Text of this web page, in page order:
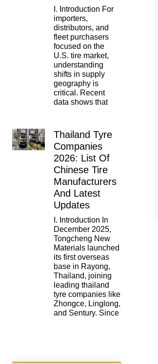
I. Introduction For
importers,
distributors, and
fleet purchasers
focused on the
U.S. tire market,
understanding
shifts in supply
geography is
critical. Recent
data shows that
Thailand Tyre
Companies
2026: List Of
Chinese Tire
Manufacturers
And Latest
Updates
I. Introduction In
December 2025,
Tongcheng New
Materials launched
its first overseas
base in Rayong,
Thailand, joining
leading thailand
tyre companies like
Zhongce, Linglong,
and Sentury. Since